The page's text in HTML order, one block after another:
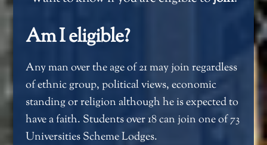
Am I eligible?
Any man over the age of 21 may join regardless
of ethnic group, political views, economic
standing or religion although he is expected to
have a faith. Students over 18 can join one of 73
Universities Scheme Lodges.